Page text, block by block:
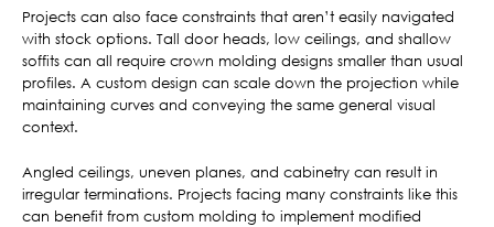
Projects can also face constraints that aren’t easily navigated
with stock options. Tall door heads, low ceilings, and shallow
soffits can all require crown molding designs smaller than usual
profiles. A custom design can scale down the projection while
maintaining curves and conveying the same general visual
context.
Angled ceilings, uneven planes, and cabinetry can result in
irregular terminations. Projects facing many constraints like this
can benefit from custom molding to implement modified